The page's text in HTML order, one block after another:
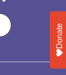
Donate